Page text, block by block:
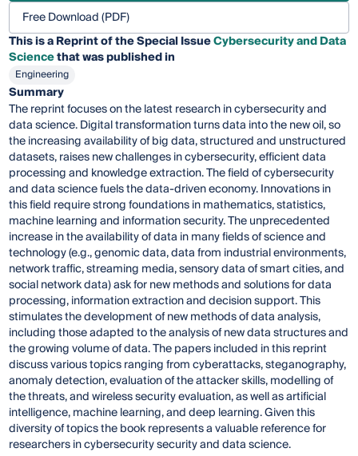
Free Download (PDF)
This is a Reprint of the Special IssueCybersecurity and Data
Sciencethat was published in
Engineering
Summary
The reprint focuses on the latest research in cybersecurity and
data science. Digital transformation turns data into the new oil, so
the increasing availability of big data, structured and unstructured
datasets, raises new challenges in cybersecurity, efficient data
processing and knowledge extraction. The field of cybersecurity
and data science fuels the data-driven economy. Innovations in
this field require strong foundations in mathematics, statistics,
machine learning and information security. The unprecedented
increase in the availability of data in many fields of science and
technology (e.g., genomic data, data from industrial environments,
network traffic, streaming media, sensory data of smart cities, and
social network data) ask for new methods and solutions for data
processing, information extraction and decision support. This
stimulates the development of new methods of data analysis,
including those adapted to the analysis of new data structures and
the growing volume of data. The papers included in this reprint
discuss various topics ranging from cyberattacks, steganography,
anomaly detection, evaluation of the attacker skills, modelling of
the threats, and wireless security evaluation, as well as artificial
intelligence, machine learning, and deep learning. Given this
diversity of topics the book represents a valuable reference for
researchers in cybersecurity security and data science.